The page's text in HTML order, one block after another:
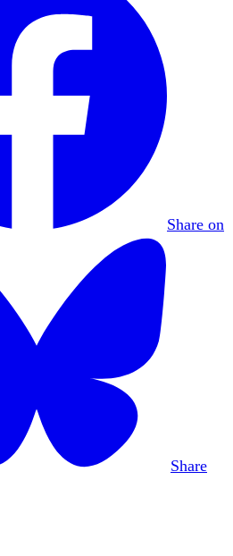
Share on
Share